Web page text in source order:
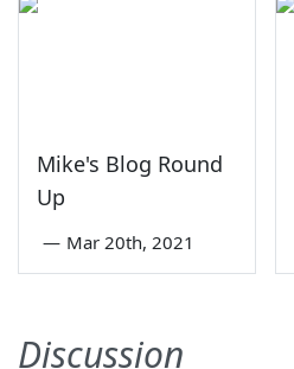
Mike's Blog Round
Up
— Mar 20th, 2021
Discussion